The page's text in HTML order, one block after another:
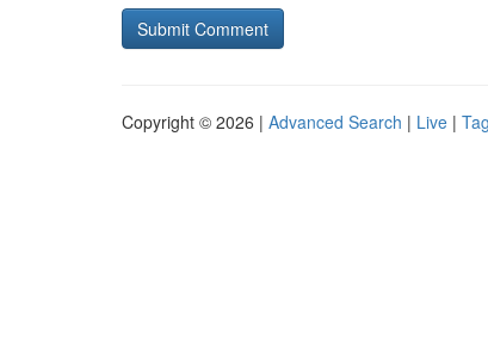
Copyright © 2026 | Advanced Search | Live |